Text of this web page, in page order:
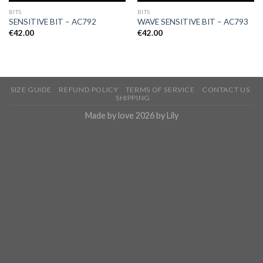
BITS
SENSITIVE BIT – AC792
€42.00
BITS
WAVE SENSITIVE BIT – AC793
€42.00
SIZE GUIDE REFUND POLICY TERMS OF SERVICE
CONTACT US
SHIPPING
Made by love 2026 by Lily